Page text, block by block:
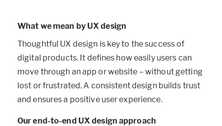
What we mean by UX design
Thoughtful UX design is key to the success of
digital products. It defines how easily users can
move through an app or website – without getting
lost or frustrated. A consistent design builds trust
and ensures a positive user experience.
Our end-to-end UX design approach